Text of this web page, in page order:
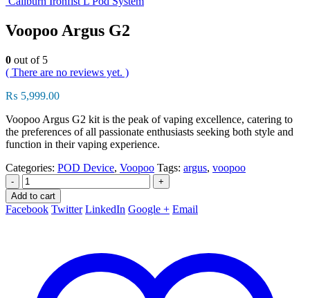
Voopoo Argus G2
0 out of 5
( There are no reviews yet. )
₨ 5,999.00
Voopoo Argus G2 kit is the peak of vaping excellence, catering to
the preferences of all passionate enthusiasts seeking both style and
function in their vaping experience.
Categories: POD Device, Voopoo Tags: argus, voopoo
-
+
Add to cart
Facebook Twitter LinkedIn Google + Email